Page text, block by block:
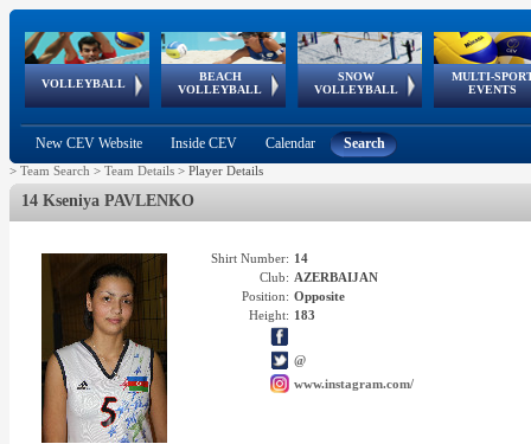
VOLLEYBALL
World Qualifications
BEACH
VOLLEYBALL
FIVB/CEV World Tour
Continental
Cup
SNOW
VOLLEYBALL
EuroSnowVolley
European
Tour
MULTI-
EVENTS
European
Championships
European
Games
European Youth
Olympic Festival
GSSE
New CEV Website Inside CEV Calendar Search
> Team Search > Team Details > Player Details
14 Kseniya PAVLENKO
Shirt Number: 14
Club: AZERBAIJAN
Position: Opposite
Height: 183
@
www.instagram.com/